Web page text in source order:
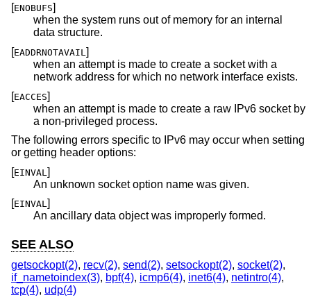
[ENOBUFS]
when the system runs out of memory for an internal
data structure.
[EADDRNOTAVAIL]
when an attempt is made to create a socket with a
network address for which no network interface exists.
[EACCES]
when an attempt is made to create a raw IPv6 socket by
a non-privileged process.
The following errors specific to IPv6 may occur when setting
or getting header options:
[EINVAL ]
An unknown socket option name was given.
[EINVAL]
An ancillary data object was improperly formed.
SEE ALSO
getsockopt(2), recv(2), send(2), setsockopt(2), socket(2),
if_nametoindex(3), bpf(4), icmp6(4), inet6(4), netintro(4),
tcp(4), udp(4)